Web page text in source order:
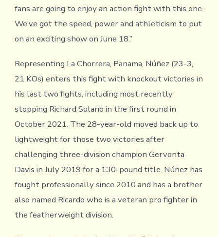
fans are going to enjoy an action fight with this one.
We’ve got the speed, power and athleticism to put
on an exciting show on June 18.”
Representing La Chorrera, Panama, Núñez (23-3,
21 KOs) enters this fight with knockout victories in
his last two fights, including most recently
stopping Richard Solano in the first round in
October 2021. The 28-year-old moved back up to
lightweight for those two victories after
challenging three-division champion Gervonta
Davis in July 2019 for a 130-pound title. Núñez has
fought professionally since 2010 and has a brother
also named Ricardo who is a veteran pro fighter in
the featherweight division.